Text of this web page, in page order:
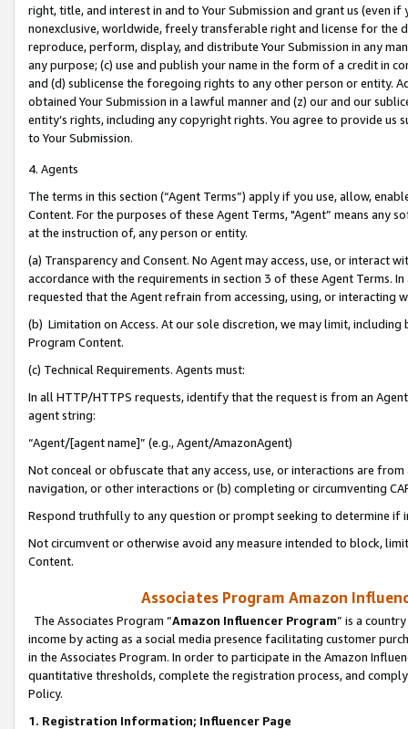
right, title, and interest in and to Your Submission and grant us (even
nonexclusive, worldwide, freely transferable right and license for
reproduce, perform, display, and distribute Your Submission in any
any purpose; (c) use and publish your name in the form of a credit in
and (d) sublicense the foregoing rights to any other person or entity.
obtained Your Submission in a lawful manner and (z) our and our
entity’s rights, including any copyright rights. You agree to provide us
to Your Submission.
4. Agents
The terms in this section (“Agent Terms”) apply if you use, allow,
Content. For the purposes of these Agent Terms, "Agent” means
at the instruction of, any person or entity.
(a) Transparency and Consent. No Agent may access, use, or
accordance with the requirements in section 3 of these Agent Terms.
requested that the Agent refrain from accessing, using, or interacting
(b) Limitation on Access. At our sole discretion, we may limit,
Program Content.
(c) Technical Requirements. Agents must:
In all HTTP/HTTPS requests, identify that the request is from an
agent string:
“Agent/[agent name]” (e.g., Agent/AmazonAgent)
Not conceal or obfuscate that any access, use, or interactions are
navigation, or other interactions or (b) completing or circumventing
Respond truthfully to any question or prompt seeking to determine if
Not circumvent or otherwise avoid any measure intended to block,
Content.
Associates Program Amazon
The Associates Program “Amazon Influencer Program” is a
income by acting as a social media presence facilitating customer
in the Associates Program. In order to participate in the Amazon
quantitative thresholds, complete the registration process, and
Policy.
1. Registration Information; Influencer Page